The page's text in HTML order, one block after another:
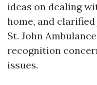
ideas on dealing
home, and
St. John
recognition
issues.